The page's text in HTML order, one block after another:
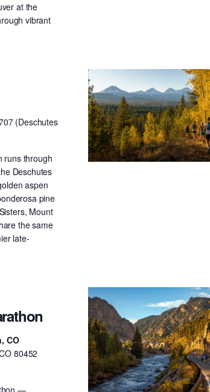
at the
vibrant
(Deschutes
runs through
Deschutes
aspen
pine
Mount
the same
late-
CO
80452
—